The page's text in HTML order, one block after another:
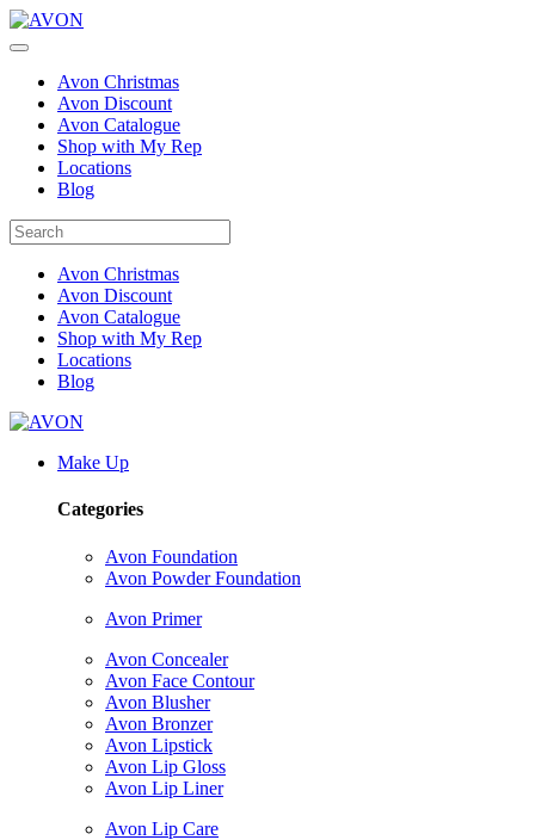
Avon Christmas
Avon Discount
Avon Catalogue
Shop with My Rep
Locations
Blog
Avon Christmas
Avon Discount
Avon Catalogue
Shop with My Rep
Locations
Blog
Make Up
Categories
Avon Foundation
Avon Powder Foundation
Avon Primer
Avon Concealer
Avon Face Contour
Avon Blusher
Avon Bronzer
Avon Lipstick
Avon Lip Gloss
Avon Lip Liner
Avon Lip Care